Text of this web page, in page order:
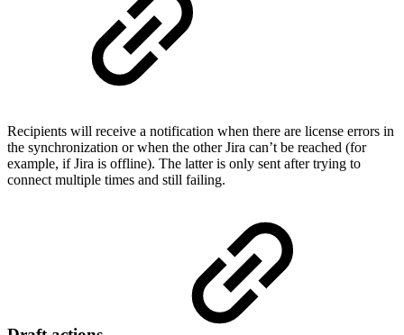
Recipients will receive a notification when there are license errors in
the synchronization or when the other Jira can’t be reached (for
example, if Jira is offline). The latter is only sent after trying to
connect multiple times and still failing.